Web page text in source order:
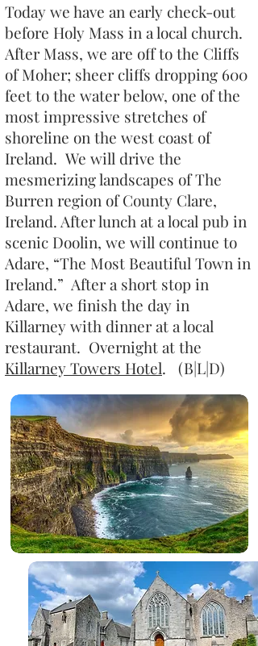
Today we have an early check-out
before Holy Mass in a local church.
After Mass, we are off to the Cliffs
of Moher; sheer cliffs dropping 600
feet to the water below, one of the
most impressive stretches of
shoreline on the west coast of
Ireland. We will drive the
mesmerizing landscapes of The
Burren region of County Clare,
Ireland. After lunch at a local pub in
scenic Doolin, we will continue to
Adare, “The Most Beautiful Town in
Ireland.” After a short stop in
Adare, we finish the day in
Killarney with dinner at a local
restaurant. Overnight at the
Killarney Towers Hotel. (B|L|D)